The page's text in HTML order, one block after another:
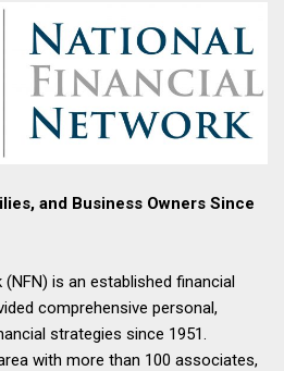
and Business Owners Since
is an established financial
comprehensive personal,
strategies since 1951.
with more than 100 associates,